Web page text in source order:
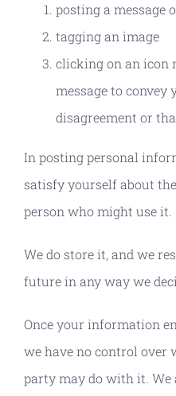
posting a message
tagging an image
clicking on an icon
message to convey
disagreement or
In posting personal
satisfy yourself about
person who might use it.
We do store it, and we
future in any way we
Once your information
we have no control
party may do with it.